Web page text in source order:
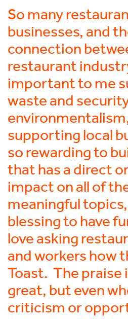
So many
businesses, and
connection
restaurant
important to me
waste and
supporting local
so rewarding to
that has a direct
impact on all of
meaningful
blessing to have
love asking
and workers how
Toast. The praise
great, but even
criticism or